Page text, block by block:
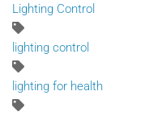
Lighting Control
lighting control
lighting for health